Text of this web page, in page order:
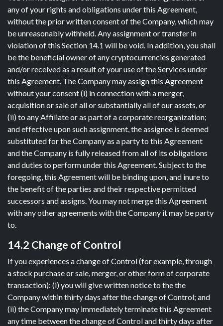
any of your rights and obligations under this Agreement,
without the prior written consent of the Company, which may
be unreasonably withheld. Any assignment or transfer in
violation of this Section 14.1 will be void. In addition, you shall
be the beneficial owner of any cryptocurrencies generated
and/or received as a result of your use of the Services under
this Agreement. The Company may assign this Agreement
without your consent (i) in connection with a merger,
acquisition or sale of all or substantially all of our assets, or
(ii) to any Affiliate or as part of a corporate reorganization;
and effective upon such assignment, the assignee is deemed
substituted for the Company as a party to this Agreement
and the Company is fully released from all of its obligations
and duties to perform under this Agreement. Subject to the
foregoing, this Agreement will be binding upon, and inure to
the benefit of the parties and their respective permitted
successors and assigns. You may not merge this Agreement
with any other agreements with the Company it may be party
to.
14.2 Change of Control
If you experiences a change of Control (for example, through
a stock purchase or sale, merger, or other form of corporate
transaction): (i) you will give written notice to the the
Company within thirty days after the change of Control; and
(ii) the Company may immediately terminate this Agreement
any time between the change of Control and thirty days after